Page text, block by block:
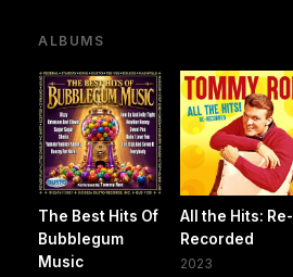
ALBUMS
The Best Hits Of
Bubblegum
Music
All the Hits: Re-
Recorded
2023